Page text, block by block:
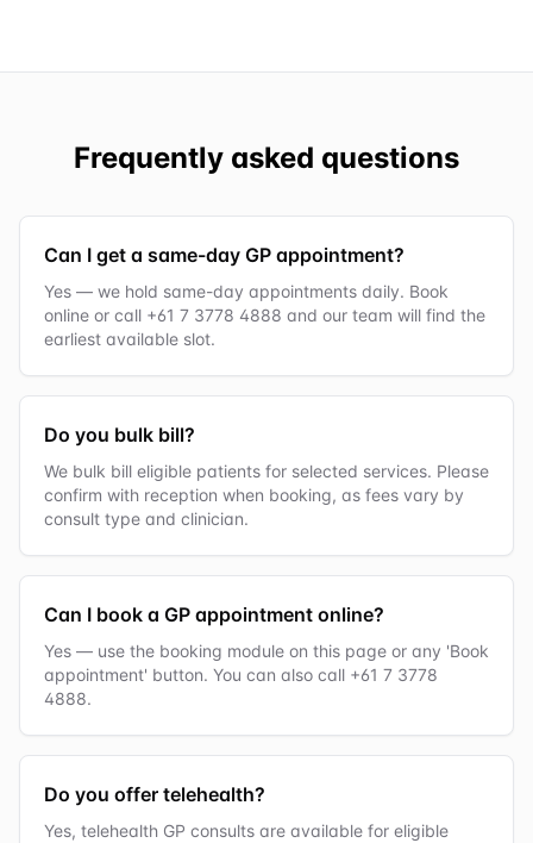
Frequently asked questions
Can I get a same-day GP appointment?
Yes — we hold same-day appointments daily. Book
online or call +61 7 3778 4888 and our team will find the
earliest available slot.
Do you bulk bill?
We bulk bill eligible patients for selected services. Please
confirm with reception when booking, as fees vary by
consult type and clinician.
Can I book a GP appointment online?
Yes — use the booking module on this page or any 'Book
appointment' button. You can also call +61 7 3778
4888.
Do you offer telehealth?
Yes, telehealth GP consults are available for eligible